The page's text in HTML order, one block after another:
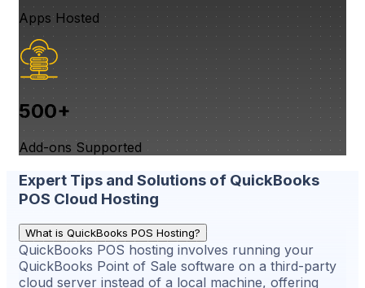
Apps Hosted
500+
Add-ons Supported
Expert Tips and Solutions of QuickBooks
POS Cloud Hosting
What is QuickBooks POS Hosting?
QuickBooks POS hosting involves running your
QuickBooks Point of Sale software on a third-party
cloud server instead of a local machine, offering